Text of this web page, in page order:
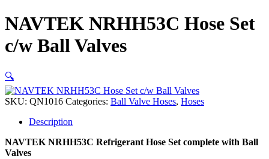
NAVTEK NRHH53C Hose Set
c/w Ball Valves
🔍
SKU: QN1016 Categories: Ball Valve Hoses, Hoses
Description
NAVTEK NRHH53C Refrigerant Hose Set complete with Ball
Valves